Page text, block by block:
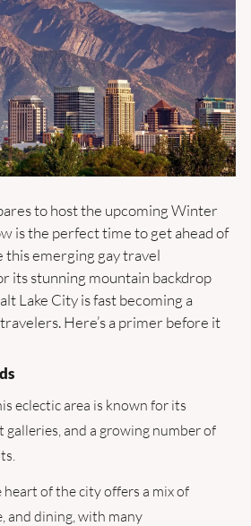
to host the upcoming Winter
is the perfect time to get ahead of
this emerging gay travel
its stunning mountain backdrop
Lake City is fast becoming a
Here’s a primer before it
eclectic area is known for its
galleries, and a growing number of
heart of the city offers a mix of
and dining, with many